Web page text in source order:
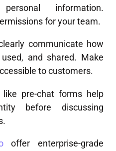
information.
for your team.
communicate how
and shared. Make
to customers.
like pre-chat forms help
before discussing
offer enterprise-grade